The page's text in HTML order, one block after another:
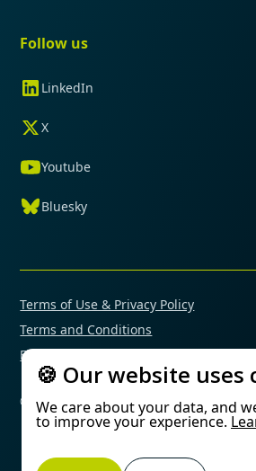
Follow us
LinkedIn
X
Youtube
Bluesky
© 2025 Mimetas. All rights reserved.
Terms of Use & Privacy Policy
Terms and Conditions
Financial Conflicts of Interest Policy
🍪 Our website uses
We care about your data, and
to improve your experience.